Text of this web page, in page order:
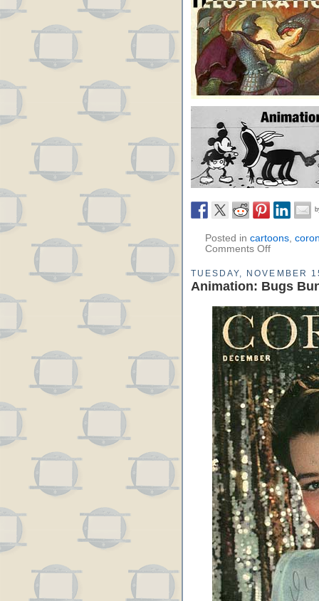
Posted in cartoons,
Comments Off
TUESDAY, NOVEMBER
Animation: Bugs